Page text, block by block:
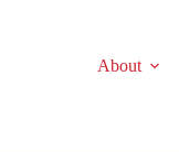
About